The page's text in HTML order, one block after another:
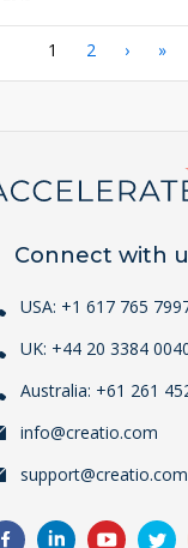
Current
1 Page
2
Next
›
Last
»
Connect with
USA: +1 617 765
UK: +44 20 3384
Australia: +61 261
info@creatio.com
support@creatio.com